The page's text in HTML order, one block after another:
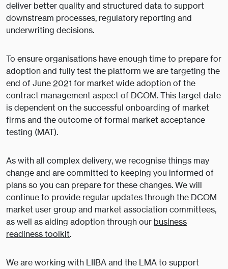
deliver better quality and structured data to support
downstream processes, regulatory reporting and
underwriting decisions.
To ensure organisations have enough time to prepare for
adoption and fully test the platform we are targeting the
end of June 2021 for market wide adoption of the
contract management aspect of DCOM. This target date
is dependent on the successful onboarding of market
firms and the outcome of formal market acceptance
testing (MAT).
As with all complex delivery, we recognise things may
change and are committed to keeping you informed of
plans so you can prepare for these changes. We will
continue to provide regular updates through the DCOM
market user group and market association committees,
as well as aiding adoption through our business
readiness toolkit.
We are working with LIIBA and the LMA to support